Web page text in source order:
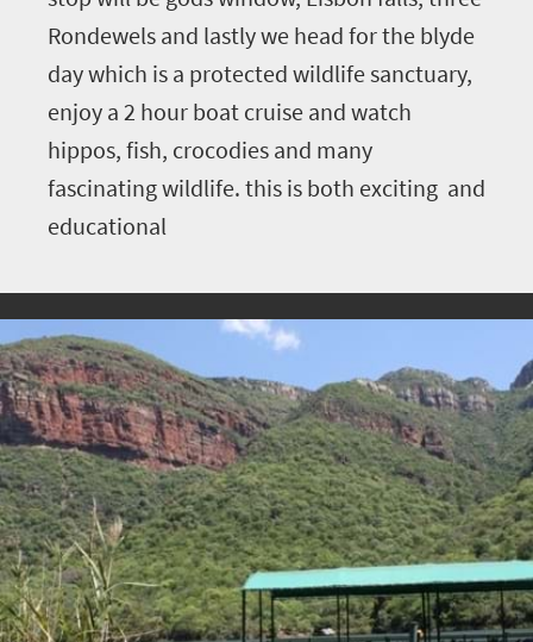
Rondewels and lastly we head for the blyde
day which is a protected wildlife sanctuary,
enjoy a 2 hour boat cruise and watch
hippos, fish, crocodies and many
fascinating wildlife. this is both exciting and
educational